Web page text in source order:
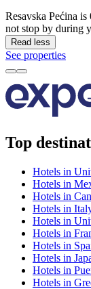
Resavska Pećina
not stop by during
Read less
See properties
Top
Hotels in
Hotels in
Hotels in
Hotels in
Hotels in
Hotels in
Hotels in
Hotels in
Hotels in
Hotels in